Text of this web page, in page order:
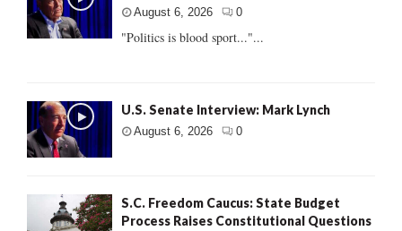
August 6, 2026 0
"Politics is blood sport..."...
U.S. Senate Interview: Mark Lynch
August 6, 2026 0
S.C. Freedom Caucus: State Budget
Process Raises Constitutional Questions